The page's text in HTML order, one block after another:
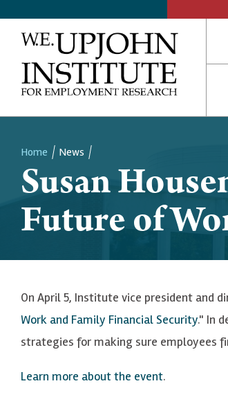
Breadcrumb
Home News
Susan
Future of
On April 5, Institute vice president and
Work and Family Financial Security." In
strategies for making sure employees
Learn more about the event.